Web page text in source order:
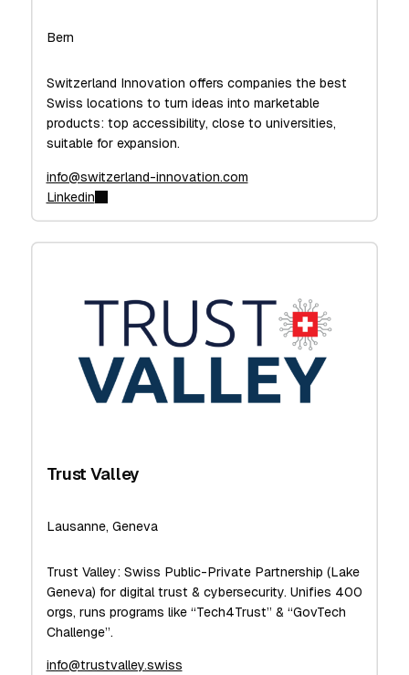
Bern
Switzerland Innovation offers companies the best
Swiss locations to turn ideas into marketable
products: top accessibility, close to universities,
suitable for expansion.
info@switzerland-innovation.com
Linkedin
Trust Valley
Lausanne, Geneva
Trust Valley: Swiss Public-Private Partnership (Lake
Geneva) for digital trust & cybersecurity. Unifies 400
orgs, runs programs like “Tech4Trust” & “GovTech
Challenge”.
info@trustvalley.swiss